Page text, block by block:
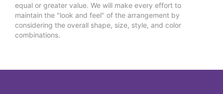
equal or greater value. We will make every effort to
maintain the "look and feel" of the arrangement by
considering the overall shape, size, style, and color
combinations.